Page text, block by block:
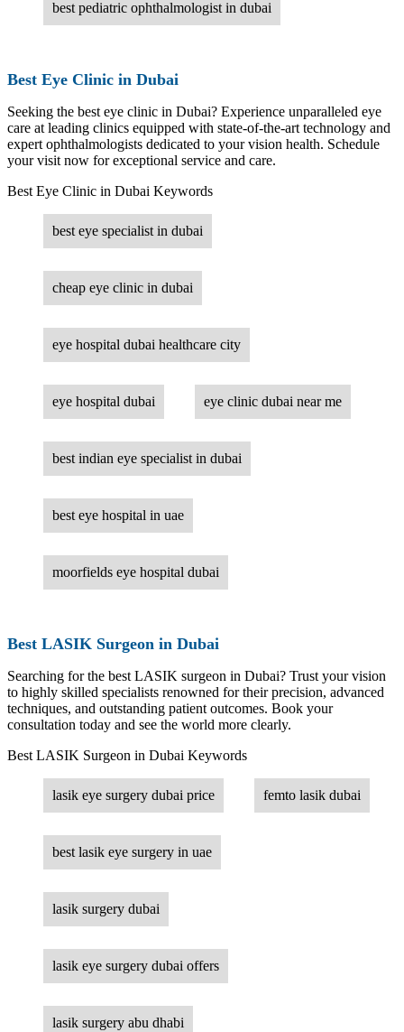
best pediatric ophthalmologist in dubai
Best Eye Clinic in Dubai
Seeking the best eye clinic in Dubai? Experience unparalleled eye
care at leading clinics equipped with state-of-the-art technology and
expert ophthalmologists dedicated to your vision health. Schedule
your visit now for exceptional service and care.
Best Eye Clinic in Dubai Keywords
best eye specialist in dubai
cheap eye clinic in dubai
eye hospital dubai healthcare city
eye hospital dubai eye clinic dubai near me
best indian eye specialist in dubai
best eye hospital in uae
moorfields eye hospital dubai
Best LASIK Surgeon in Dubai
Searching for the best LASIK surgeon in Dubai? Trust your vision
to highly skilled specialists renowned for their precision, advanced
techniques, and outstanding patient outcomes. Book your
consultation today and see the world more clearly.
Best LASIK Surgeon in Dubai Keywords
lasik eye surgery dubai price femto lasik dubai
best lasik eye surgery in uae
lasik surgery dubai
lasik eye surgery dubai offers
lasik surgery abu dhabi